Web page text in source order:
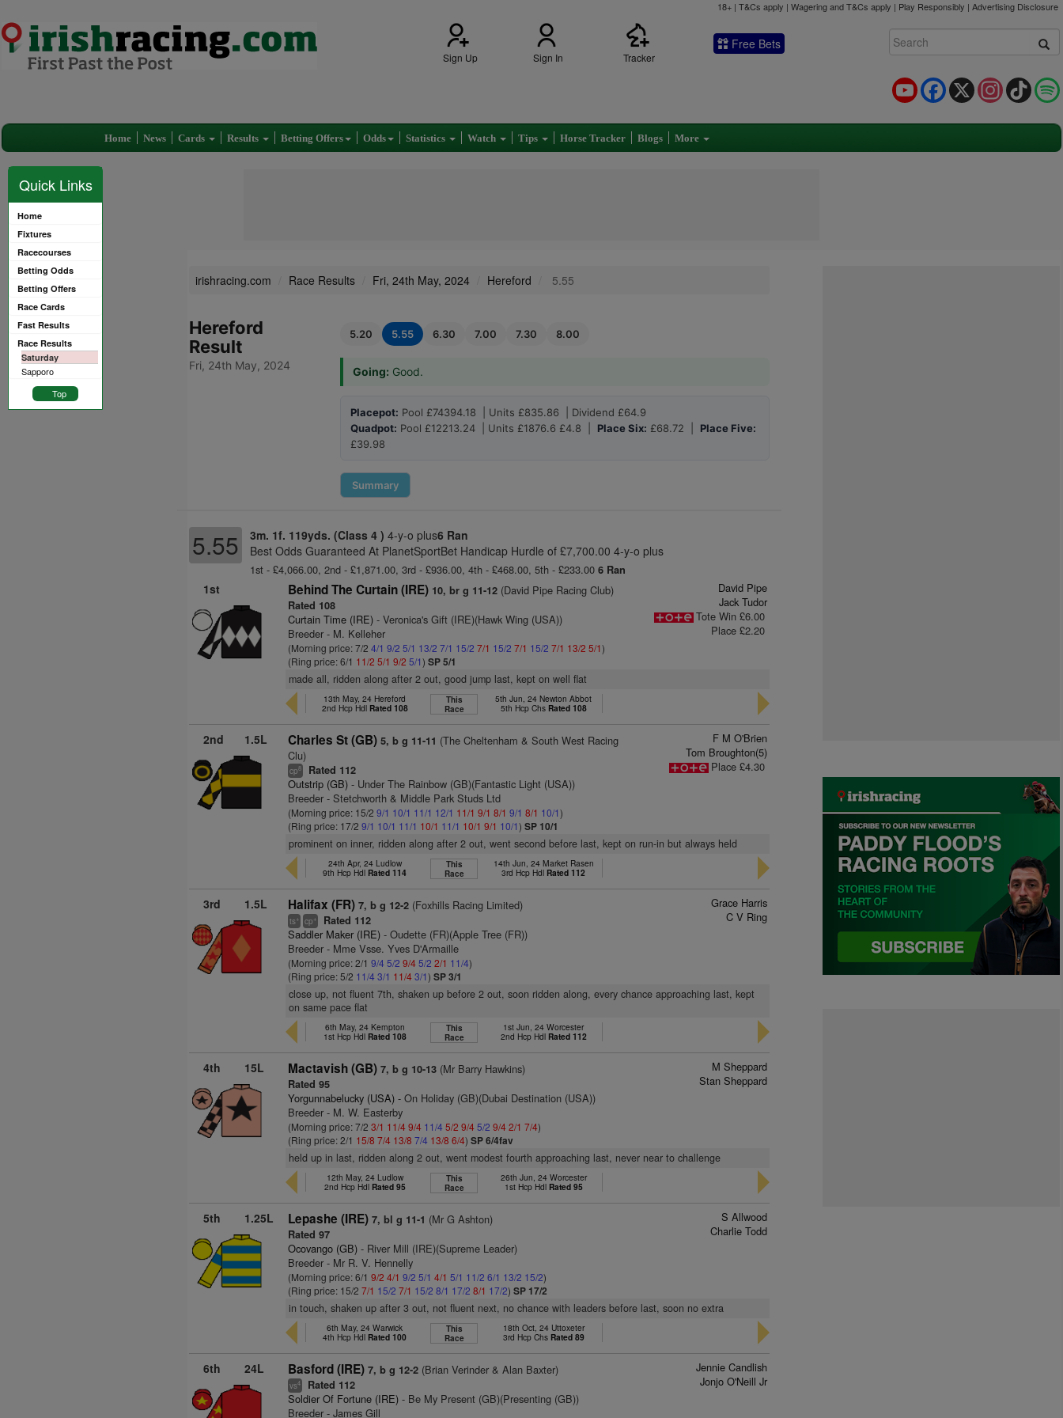
18+ | T&Cs apply | Wagering and T&Cs apply | Play Responsibly | Advertising Disclosure
Sign Up Sign In Tracker
Free Bets
TikTok
Instagram
X
Facebook
YouTube
Home News Cards Results Betting Offers Odds Statistics Watch Tips Horse Tracker Blogs More
Quick Links
Home
Fixtures
Racecourses
Betting Odds
Betting Offers
Race Cards
Fast Results
Race Results
Saturday
Sapporo
Top
irishracing.com Race Results Fri, 24th May, 2024 Hereford 5.55
Hereford
Result
Fri, 24th May, 2024
5.20 5.55 6.30 7.00 7.30 8.00
Going: Good.
Placepot: Pool £74394.18 | Units £835.86 | Dividend £64.9
Quadpot: Pool £12213.24 | Units £1876.6 £4.8 | Place Six: £68.72 | Place Five:
£39.98
Summary
5.55 3m. 1f. 119yds. (Class 4 ) 4-y-o plus6 Ran
Best Odds Guaranteed At PlanetSportBet Handicap Hurdle of £7,700.00 4-y-o plus
1st - £4,066.00, 2nd - £1,871.00, 3rd - £936.00, 4th - £468.00, 5th - £233.00 6 Ran
1st Behind The Curtain (IRE) 10, br g 11-12 (David Pipe Racing Club)
Rated 108
Curtain Time (IRE) - Veronica's Gift (IRE)(Hawk Wing (USA))
Breeder - M. Kelleher
(Morning price: 7/24/1 9/2 5/1 13/2 7/1 15/2 7/1 15/2 7/1 15/2 7/1 13/2 5/1)
(Ring price: 6/1 11/2 5/1 9/2 5/1)SP 5/1
David Pipe
Jack Tudor
Tote Win £6.00
Place £2.20
made all, ridden along after 2 out, good jump last, kept on well flat
13th May, 24 Hereford
2nd Hcp Hdl Rated 108
This
Race
5th Jun, 24 Newton Abbot
5th Hcp Chs Rated 108
2nd 1.5L Charles St (GB) 5, b g 11-11 (The Cheltenham & South West Racing
Clu)
cp8 Rated 112
Outstrip (GB) - Under The Rainbow (GB)(Fantastic Light (USA))
Breeder - Stetchworth & Middle Park Studs Ltd
(Morning price: 15/29/1 10/1 11/1 12/1 11/1 9/1 8/1 9/1 8/1 10/1)
(Ring price: 17/29/1 10/1 11/1 10/1 11/1 10/1 9/1 10/1)SP 10/1
F M O'Brien
Tom Broughton(5)
Place £4.30
prominent on inner, ridden along after 2 out, went second before last, kept on run-in but always held
24th Apr, 24 Ludlow
9th Hcp Hdl Rated 114
This
Race
14th Jun, 24 Market Rasen
3rd Hcp Hdl Rated 112
3rd 1.5L Halifax (FR) 7, b g 12-2 (Foxhills Racing Limited)
ts+ cp+ Rated 112
Saddler Maker (IRE) - Oudette (FR)(Apple Tree (FR))
Breeder - Mme Vsse. Yves D'Armaille
(Morning price: 2/19/4 5/2 9/45/2 2/1 11/4)
(Ring price: 5/2 11/4 3/1 11/43/1)SP 3/1
Grace Harris
C V Ring
close up, not fluent 7th, shaken up before 2 out, soon ridden along, every chance approaching last, kept
on same pace flat
6th May, 24 Kempton
1st Hcp Hdl Rated 108
This
Race
1st Jun, 24 Worcester
2nd Hcp Hdl Rated 112
4th 15L Mactavish (GB) 7, b g 10-13 (Mr Barry Hawkins)
Rated 95
Yorgunnabelucky (USA) - On Holiday (GB)(Dubai Destination (USA))
Breeder - M. W. Easterby
(Morning price: 7/23/1 11/49/4 11/4 5/2 9/45/2 9/42/1 7/4)
(Ring price: 2/1 15/8 7/4 13/8 7/4 13/8 6/4)SP 6/4fav
M Sheppard
Stan Sheppard
held up in last, ridden along 2 out, went modest fourth approaching last, never near to challenge
12th May, 24 Ludlow
2nd Hcp Hdl Rated 95
This
Race
26th Jun, 24 Worcester
1st Hcp Hdl Rated 95
5th 1.25L Lepashe (IRE) 7, bl g 11-1 (Mr G Ashton)
Rated 97
Ocovango (GB) - River Mill (IRE)(Supreme Leader)
Breeder - Mr R. V. Hennelly
(Morning price: 6/19/2 4/1 9/2 5/1 4/1 5/1 11/2 6/1 13/2 15/2)
(Ring price: 15/27/1 15/2 7/1 15/2 8/1 17/2 8/1 17/2)SP 17/2
S Allwood
Charlie Todd
in touch, shaken up after 3 out, not fluent next, no chance with leaders before last, soon no extra
6th May, 24 Warwick
4th Hcp Hdl Rated 100
This
Race
18th Oct, 24 Uttoxeter
3rd Hcp Chs Rated 89
6th 24L Basford (IRE) 7, b g 12-2 (Brian Verinder & Alan Baxter)
vs4 Rated 112
Soldier Of Fortune (IRE) - Be My Present (GB)(Presenting (GB))
Breeder - James Gill
Jennie Candlish
Jonjo O'Neill Jr